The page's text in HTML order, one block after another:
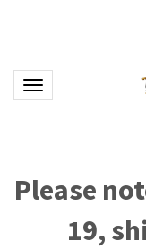
Toggle navigation
Please
19,